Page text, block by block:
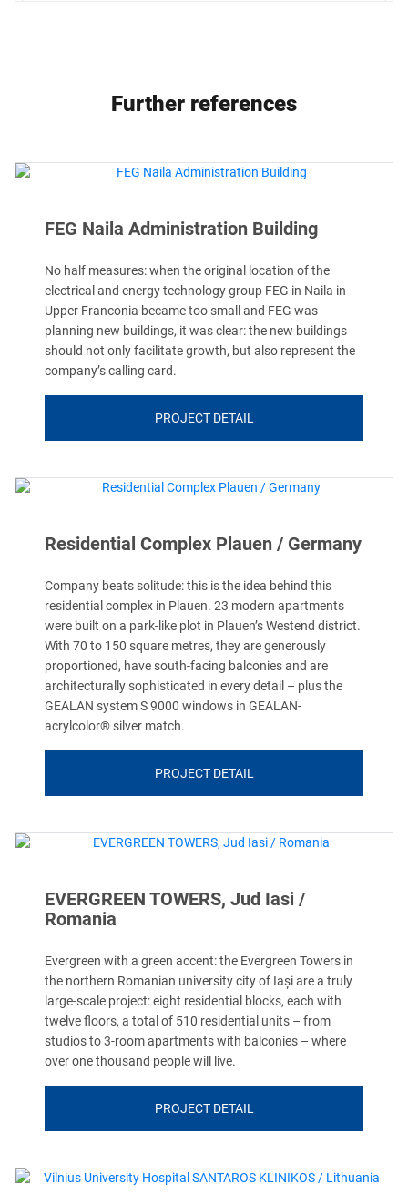
Further references
FEG Naila Administration Building
No half measures: when the original location of the
electrical and energy technology group FEG in Naila in
Upper Franconia became too small and FEG was
planning new buildings, it was clear: the new buildings
should not only facilitate growth, but also represent the
company’s calling card.
PROJECT DETAIL
Residential Complex Plauen / Germany
Company beats solitude: this is the idea behind this
residential complex in Plauen. 23 modern apartments
were built on a park-like plot in Plauen’s Westend district.
With 70 to 150 square metres, they are generously
proportioned, have south-facing balconies and are
architecturally sophisticated in every detail – plus the
GEALAN system S 9000 windows in GEALAN-
acrylcolor® silver match.
PROJECT DETAIL
EVERGREEN TOWERS, Jud Iasi /
Romania
Evergreen with a green accent: the Evergreen Towers in
the northern Romanian university city of Iași are a truly
large-scale project: eight residential blocks, each with
twelve floors, a total of 510 residential units – from
studios to 3-room apartments with balconies – where
over one thousand people will live.
PROJECT DETAIL